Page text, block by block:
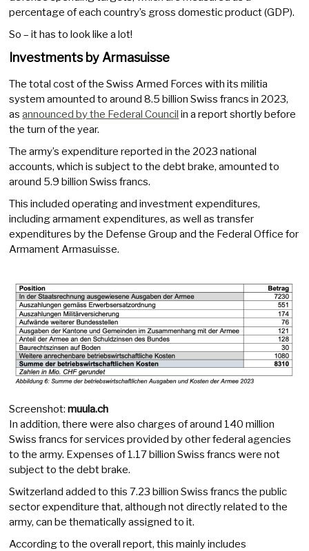
percentage of each country’s gross domestic product (GDP).
So – it has to look like a lot!
Investments by Armasuisse
The total cost of the Swiss Armed Forces with its militia
system amounted to around 8.5 billion Swiss francs in 2023,
asannounced by the Federal Council in a report shortly before
the turn of the year.
The army’s expenditure reported in the 2023 national
accounts, which is subject to the debt brake, amounted to
around 5.9 billion Swiss francs.
This included operating and investment expenditures,
including armament expenditures, as well as transfer
expenditures by the Defense Group and the Federal Office for
Armament Armasuisse.
Screenshot:muula.ch
In addition, there were also charges of around 140 million
Swiss francs for services provided by other federal agencies
to the army. Expenses of 1.17 billion Swiss francs were not
subject to the debt brake.
Switzerland added to this 7.23 billion Swiss francs the public
sector expenditure that, although not directly related to the
army, can be thematically assigned to it.
According to the overall report, this mainly includes